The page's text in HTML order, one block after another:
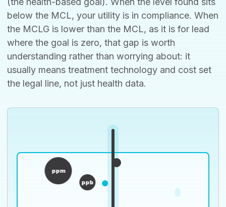
below the MCL, your utility is in compliance. When
the MCLG is lower than the MCL, as it is for lead
where the goal is zero, that gap is worth
understanding rather than worrying about: it
usually means treatment technology and cost set
the legal line, not just health data.
ppm
ppb